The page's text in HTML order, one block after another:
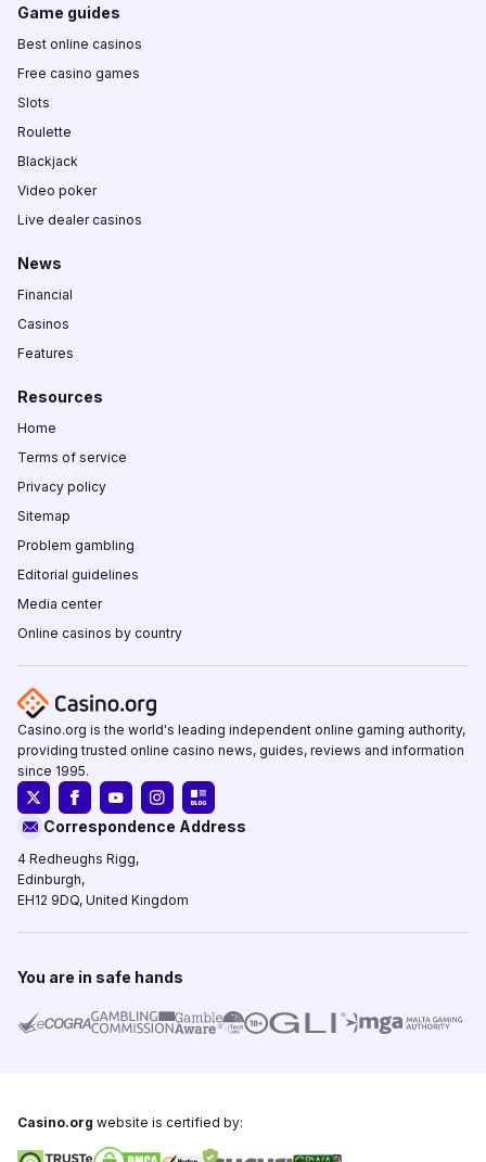
Game guides
Best online casinos
Free casino games
Slots
Roulette
Blackjack
Video poker
Live dealer casinos
News
Financial
Casinos
Features
Resources
Home
Terms of service
Privacy policy
Sitemap
Problem gambling
Editorial guidelines
Media center
Online casinos by country
Casino.org is the world's leading independent online gaming authority,
providing trusted online casino news, guides, reviews and information
since 1995.
Correspondence Address
4 Redheughs Rigg,
Edinburgh,
EH12 9DQ, United Kingdom
You are in safe hands
Casino.org website is certified by: